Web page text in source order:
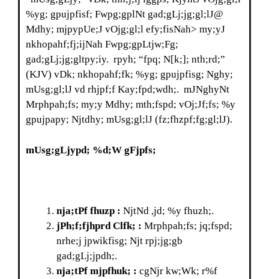
%yg; gpujpfisf; Fwpg;gplNt gad;gLj;jg;gl;lJ@
Mdhy; mjpypUe;J vOjg;gl;l efy;fisNah> my;yJ
nkhopahf;fj;ijNah Fwpg;gpLtjw;Fg;
gad;gLj;jg;gltpy;iy. rpyh; “fpq; N[k;]; nth;rd;”
(KJV) vDk; nkhopahf;fk; %yg; gpujpfisg; Nghy;
mUsg;gl;lJ vd rhjpf;f Kay;fpd;wdh;. mJNghyNt
Mrphpah;fs; my;y Mdhy; mth;fspd; vOj;Jf;fs; %y
gpujpapy; Njtdhy; mUsg;gl;lJ (fz;fhzpf;fg;gl;lJ).
mUsg;gLjypd; %d;W gFjpfs;
nja;tPf fhuzp : NjtNd ,jd; %y fhuzh;.
jPh;f;fjhprd Clfk; : Mrphpah;fs; jq;fspd;
nrhe;j jpwikfisg; Njt rpj;jg;gb
gad;gLj;jpdh;.
nja;tPf mjpfhuk; : cgNjr kw;Wk; r%f